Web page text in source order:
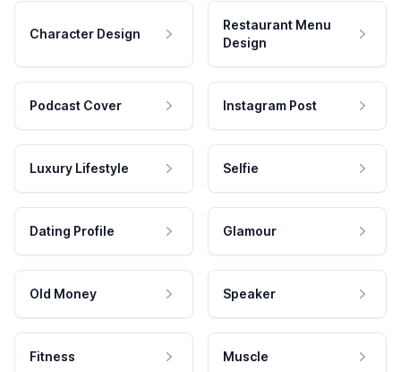
Character Design
Restaurant Menu
Design
Podcast Cover Instagram Post
Luxury Lifestyle Selfie
Dating Profile Glamour
Old Money Speaker
Fitness Muscle